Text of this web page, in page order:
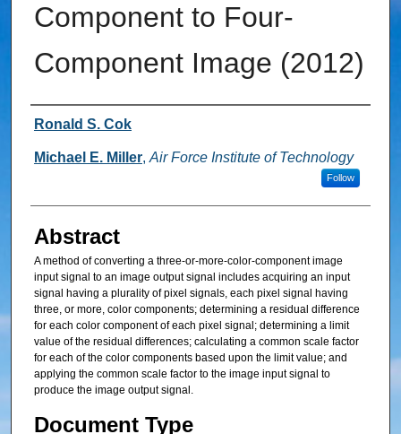
Component to Four-
Component Image (2012)
Inventor
Ronald S. Cok
Michael E. Miller, Air Force Institute of Technology
Follow
Abstract
A method of converting a three-or-more-color-component image
input signal to an image output signal includes acquiring an input
signal having a plurality of pixel signals, each pixel signal having
three, or more, color components; determining a residual difference
for each color component of each pixel signal; determining a limit
value of the residual differences; calculating a common scale factor
for each of the color components based upon the limit value; and
applying the common scale factor to the image input signal to
produce the image output signal.
Document Type